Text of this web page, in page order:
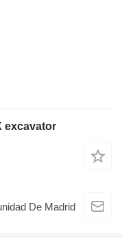
excavator
De Madrid